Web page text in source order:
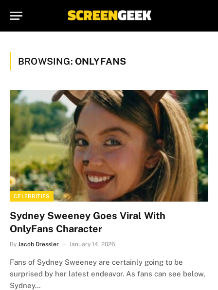
BROWSING: ONLYFANS
CELEBRITIES
Sydney Sweeney Goes Viral With
OnlyFans Character
By Jacob Dressler January 14, 2026
Fans of Sydney Sweeney are certainly going to be
surprised by her latest endeavor. As fans can see below,
Sydney…